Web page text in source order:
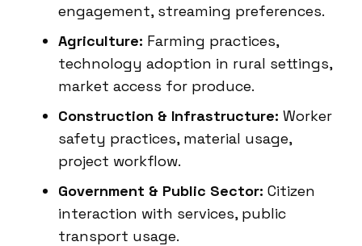
engagement, streaming preferences.
Agriculture: Farming practices,
technology adoption in rural settings,
market access for produce.
Construction & Infrastructure: Worker
safety practices, material usage,
project workflow.
Government & Public Sector: Citizen
interaction with services, public
transport usage.